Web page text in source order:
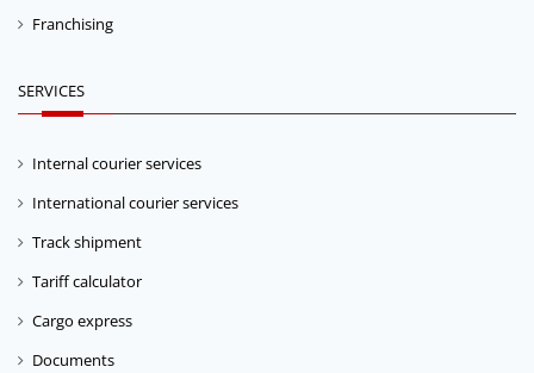
Franchising
SERVICES
Internal courier services
International courier services
Track shipment
Tariff calculator
Cargo express
Documents